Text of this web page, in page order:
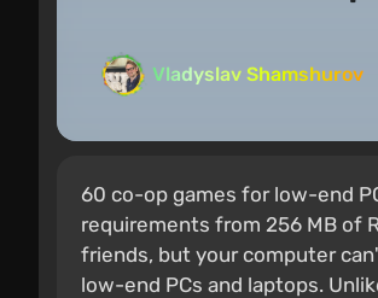
Vladyslav Shamshurov
60 co-op games for low-end
requirements from 256 MB of
friends, but your computer
low-end PCs and laptops.